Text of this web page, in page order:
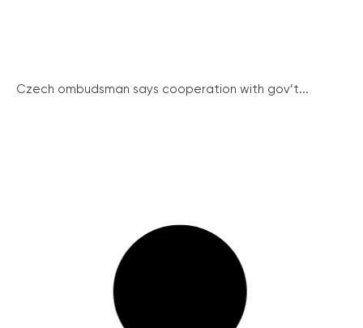
Czech ombudsman says cooperation with gov’t...